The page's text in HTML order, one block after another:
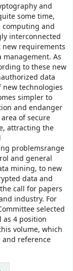
and
some time,
and
interconnected
requirements
As
to these new
data
new technologies
simpler to
and endanger
of secure
attracting the
problemsrange
and general
mining, to new
data and
call for papers
industry. For
selected
as 4 position
volume, which
and reference